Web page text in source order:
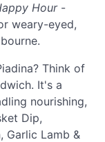
Hour-
weary-eyed,
Think of
It's a
nourishing,
Dip,
Garlic Lamb &